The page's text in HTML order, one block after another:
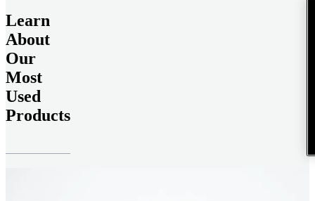
Learn
About
Our
Most
Used
Products